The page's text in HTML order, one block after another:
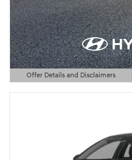
Offer Details and Disclaimers
Open Details Modal